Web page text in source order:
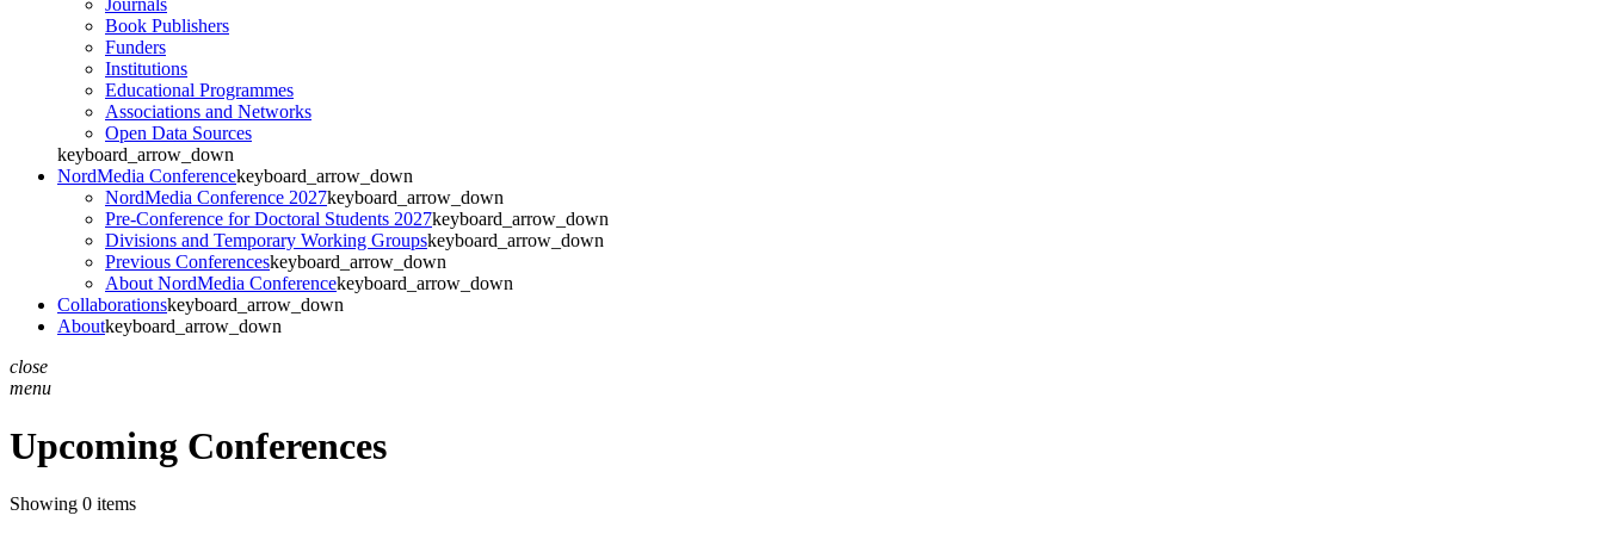
Book Publishers
Funders
Institutions
Educational Programmes
Associations and Networks
Open Data Sources
keyboard_arrow_down
NordMedia Conferencekeyboard_arrow_down
NordMedia Conference 2027keyboard_arrow_down
Pre-Conference for Doctoral Students 2027keyboard_arrow_down
Divisions and Temporary Working Groupskeyboard_arrow_down
Previous Conferenceskeyboard_arrow_down
About NordMedia Conferencekeyboard_arrow_down
Collaborationskeyboard_arrow_down
Aboutkeyboard_arrow_down
close
menu
Upcoming Conferences
Showing 0 items